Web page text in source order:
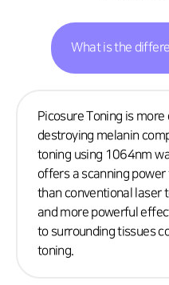
What is the
Picosure Toning is
destroying melanin
toning using 1064nm
offers a scanning
than conventional laser
and more powerful
to surrounding tissues
toning.